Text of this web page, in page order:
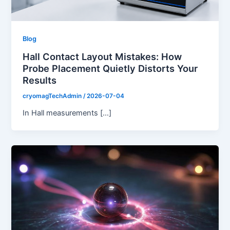
Blog
Hall Contact Layout Mistakes: How
Probe Placement Quietly Distorts Your
Results
cryomagTechAdmin /2026-07-04
In Hall measurements […]